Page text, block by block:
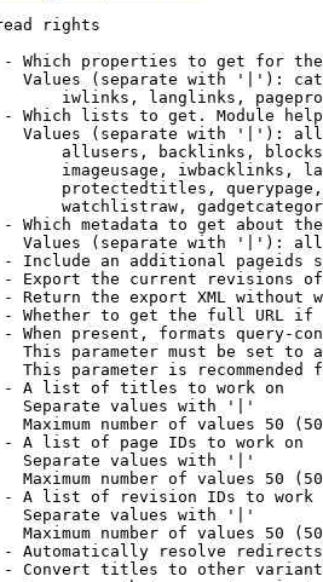
rights
Which properties to get for
Values (separate with '|'):
iwlinks, langlinks,
Which lists to get. Module
Values (separate with '|'):
allusers, backlinks,
imageusage, iwbacklinks,
protectedtitles,
watchlistraw,
Which metadata to get about
Values (separate with '|'):
Include an additional pageids
Export the current revisions
Return the export XML without
Whether to get the full URL
When present, formats query-
This parameter must be set to
This parameter is recommended
A list of titles to work on
Separate values with '|'
Maximum number of values 50
A list of page IDs to work on
Separate values with '|'
Maximum number of values 50
A list of revision IDs to work
Separate values with '|'
Maximum number of values 50
Automatically resolve redirects
Convert titles to other